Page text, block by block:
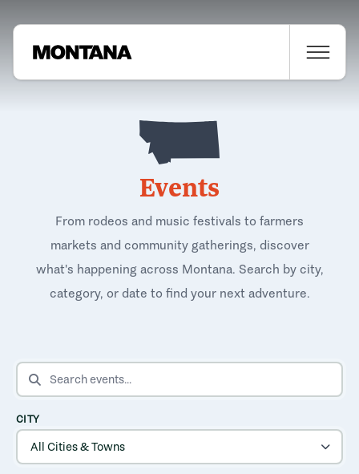
Events
From rodeos and music festivals to farmers
markets and community gatherings, discover
what's happening across Montana. Search by city,
category, or date to find your next adventure.
SEARCH EVENTS
CITY